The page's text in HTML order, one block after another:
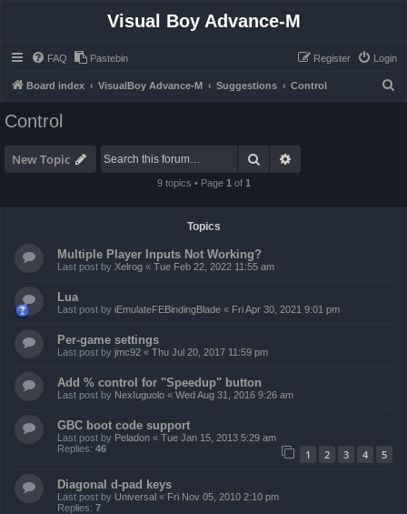
Visual Boy Advance-M
FAQ Pastebin Login
Register
Board index VisualBoy Advance-M Suggestions Control
Control
New Topic Search
9 topics • Page 1 of 1
Topics
Multiple Player Inputs Not Working?
Last post by Xelrog « Tue Feb 22, 2022 11:55 am
Lua
Last post by iEmulateFEBindingBlade « Fri Apr 30, 2021 9:01 pm
Per-game settings
Last post by jmc92 « Thu Jul 20, 2017 11:59 pm
Add % control for "Speedup" button
Last post by NexIuguolo « Wed Aug 31, 2016 9:26 am
GBC boot code support
Last post by Peladon « Tue Jan 15, 2013 5:29 am
Replies: 46 1 2 3 4 5
Diagonal d-pad keys
Last post by Universal « Fri Nov 05, 2010 2:10 pm
Replies: 7